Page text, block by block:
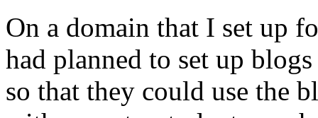
On a domain that I set up
had planned to set up
so that they could use the